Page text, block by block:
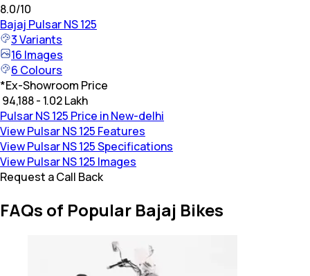
8.0/10
Bajaj Pulsar NS 125
3Variants
16 Images
6 Colours
*Ex-Showroom Price
₹ 94,188 - 1.02 Lakh
Pulsar NS 125 Price in New-delhi
View Pulsar NS 125 Features
View Pulsar NS 125 Specifications
View Pulsar NS 125 Images
Request a Call Back
FAQs of Popular Bajaj Bikes